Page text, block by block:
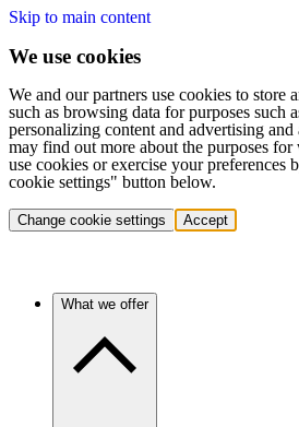
Skip to main content
We use cookies
We and our partners use cookies to store
such as browsing data for purposes such
personalizing content and advertising
may find out more about the purposes
use cookies or exercise your preferences
cookie settings" button below.
Change cookie settings Accept
What we offer